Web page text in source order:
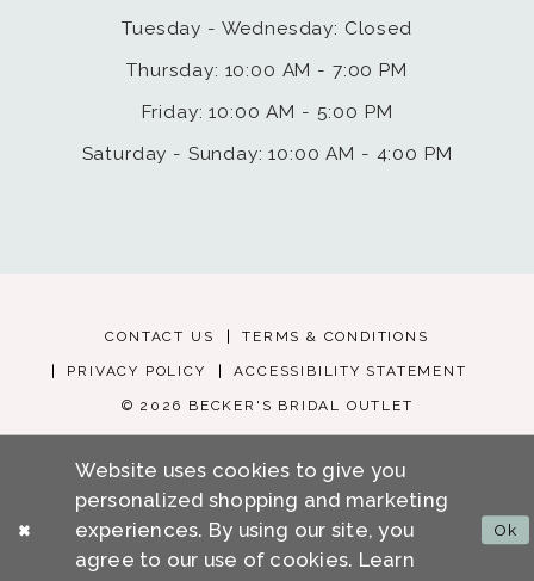
Tuesday - Wednesday: Closed
Thursday: 10:00 AM - 7:00 PM
Friday: 10:00 AM - 5:00 PM
Saturday - Sunday: 10:00 AM - 4:00 PM
CONTACT US TERMS & CONDITIONS
PRIVACY POLICY ACCESSIBILITY STATEMENT
© 2026 BECKER'S BRIDAL OUTLET
Website uses cookies to give you
personalized shopping and marketing
experiences. By using our site, you
agree to our use of cookies. Learn
Ok